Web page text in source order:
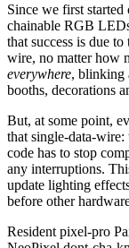
Since we first
chainable RGB
that success is due
wire, no matter how
everywhere, blinking
booths, decorations
But, at some point,
that single-data-
code has to stop
any interruptions.
update lighting
before other
Resident pixel-pro